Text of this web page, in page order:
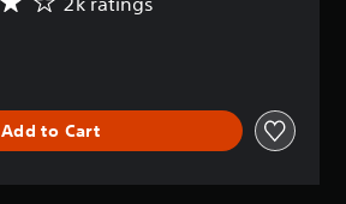
Add to Cart